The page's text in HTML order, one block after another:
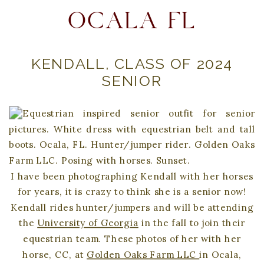
OCALA FL
KENDALL, CLASS OF 2024
SENIOR
I have been photographing Kendall with her horses
for years, it is crazy to think she is a senior now!
Kendall rides hunter/jumpers and will be attending
the University of Georgia in the fall to join their
equestrian team. These photos of her with her
horse, CC, at Golden Oaks Farm LLCin Ocala,